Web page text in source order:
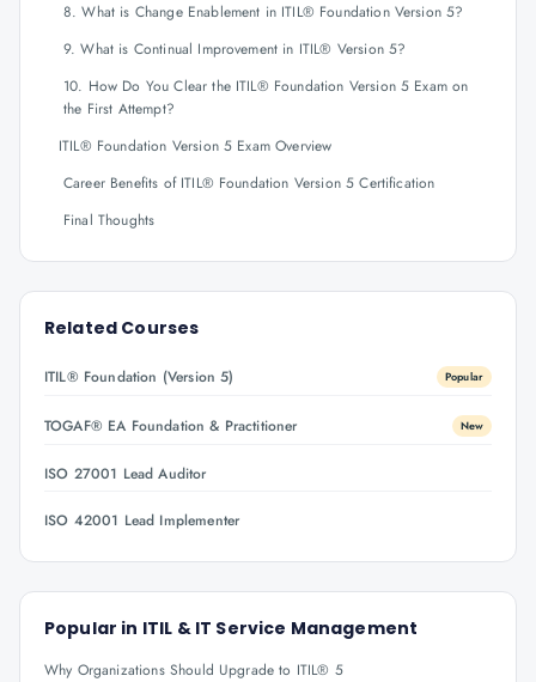
8. What is Change Enablement in ITIL® Foundation Version 5?
9. What is Continual Improvement in ITIL® Version 5?
10. How Do You Clear the ITIL® Foundation Version 5 Exam on
the First Attempt?
ITIL® Foundation Version 5 Exam Overview
Career Benefits of ITIL® Foundation Version 5 Certification
Final Thoughts
Related Courses
ITIL® Foundation (Version 5) Popular
TOGAF® EA Foundation & Practitioner New
ISO 27001 Lead Auditor
ISO 42001 Lead Implementer
Popular in ITIL & IT Service Management
Why Organizations Should Upgrade to ITIL® 5